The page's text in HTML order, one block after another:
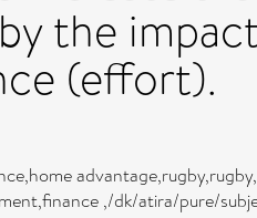
the
(effort).
,/dk/atira/pure/